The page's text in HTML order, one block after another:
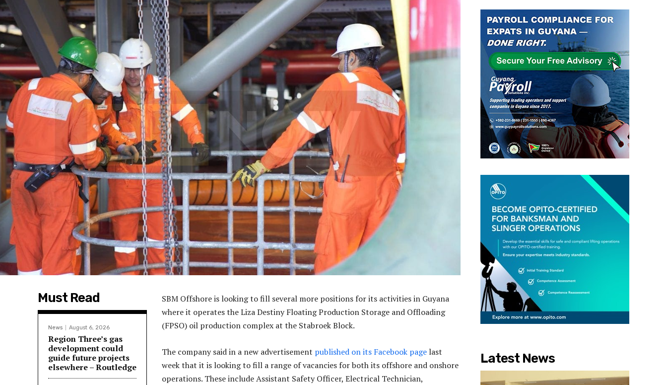
Must Read
News August 6, 2026
Region Three’s gas
development could
guide future projects
elsewhere – Routledge
SBM Offshore is looking to fill several more positions for its activities in Guyana
where it operates the Liza Destiny Floating Production Storage and Offloading
(FPSO) oil production complex at the Stabroek Block.
The company said in a new advertisement published on its Facebook page last
week that it is looking to fill a range of vacancies for both its offshore and onshore
operations. These include Assistant Safety Officer, Electrical Technician,
Latest News